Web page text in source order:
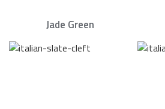
Jade Green